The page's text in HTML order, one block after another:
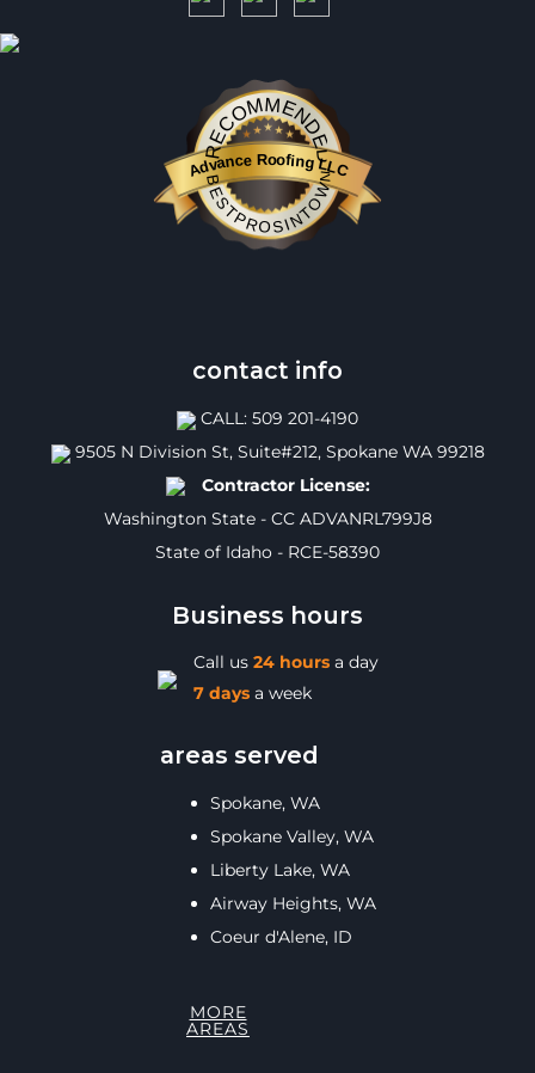
RECOMMENDED
Advance Roofing LLC
BESTPROSINTOWN
contact info
CALL: 509 201-4190
9505 N Division St, Suite#212, Spokane WA 99218
Contractor License:
Washington State - CC ADVANRL799J8
State of Idaho - RCE-58390
Business hours
Call us 24 hoursa day
7 daysa week
areas served
Spokane, WA
Spokane Valley, WA
Liberty Lake, WA
Airway Heights, WA
Coeur d'Alene, ID
MORE
AREAS